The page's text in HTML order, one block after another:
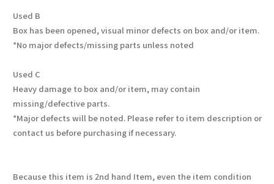
Used B
Box has been opened, visual minor defects on box and/or item.
*No major defects/missing parts unless noted
Used C
Heavy damage to box and/or item, may contain
missing/defective parts.
*Major defects will be noted. Please refer to item description or
contact us before purchasing if necessary.
Because this item is 2nd hand Item, even the item condition